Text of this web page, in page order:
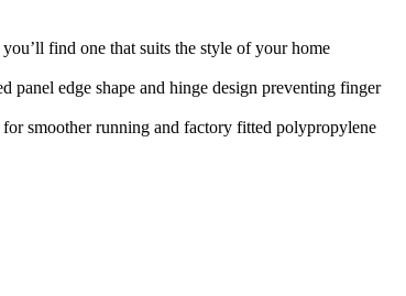
find one that suits the style of your home
panel edge shape and hinge design preventing finger
smoother running and factory fitted polypropylene